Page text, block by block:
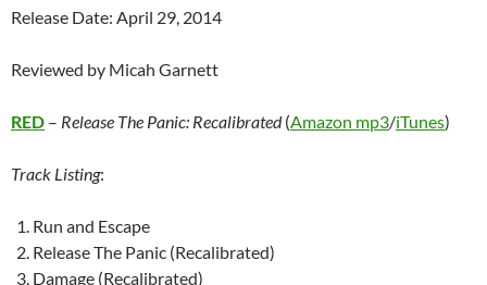
Release Date: April 29, 2014
Reviewed by Micah Garnett
RED – Release The Panic: Recalibrated(Amazon mp3/iTunes)
Track Listing:
Run and Escape
Release The Panic (Recalibrated)
Damage (Recalibrated)